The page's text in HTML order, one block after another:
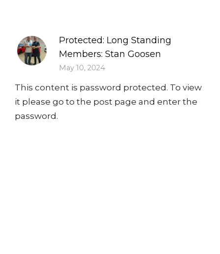
Protected: Long Standing
Members: Stan Goosen
May 10, 2024
This content is password protected. To view
it please go to the post page and enter the
password.